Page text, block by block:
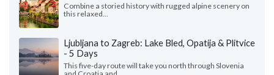
Combine a storied history with rugged alpine scenery on
this relaxed...
Ljubljana to Zagreb: Lake Bled, Opatija & Plitvice
- 5 Days
This five-day route will take you north through Slovenia